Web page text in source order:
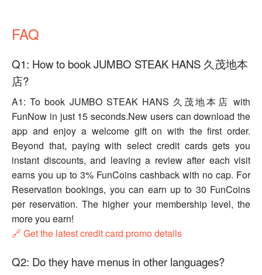
FAQ
Q1: How to book JUMBO STEAK HANS 久茂地本
店?
A1: To book JUMBO STEAK HANS 久茂地本店 with
FunNow in just 15 seconds.New users can download the
app and enjoy a welcome gift on with the first order.
Beyond that, paying with select credit cards gets you
instant discounts, and leaving a review after each visit
earns you up to 3% FunCoins cashback with no cap. For
Reservation bookings, you can earn up to 30 FunCoins
per reservation. The higher your membership level, the
more you earn!
🔗 Get the latest credit card promo details
Q2: Do they have menus in other languages?